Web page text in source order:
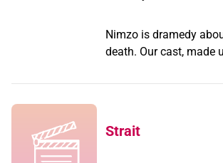
Nimzo is dramedy
death. Our cast, made
deals with a
supply during the
(From D'Lo - Story
Strait